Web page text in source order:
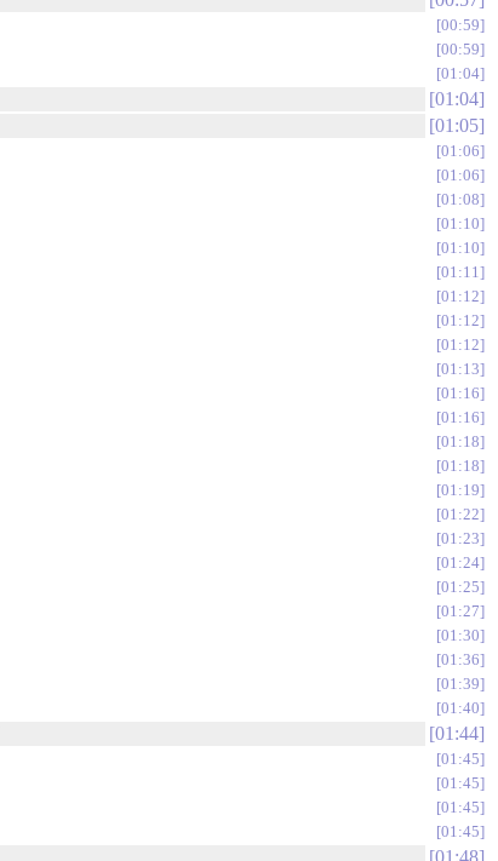
00:59
00:59
01:04
01:04
01:05
01:06
01:06
01:08
01:10
01:10
01:11
01:12
01:12
01:12
01:13
01:16
01:16
01:18
01:18
01:19
01:22
01:23
01:24
01:25
01:27
01:30
01:36
01:39
01:40
01:44
01:45
01:45
01:45
01:45
01:48